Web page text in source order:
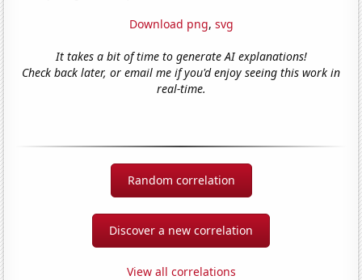
Download png, svg
It takes a bit of time to generate AI explanations!
Check back later, or email me if you'd enjoy seeing this work in
real-time.
Random correlation
Discover a new correlation
View all correlations